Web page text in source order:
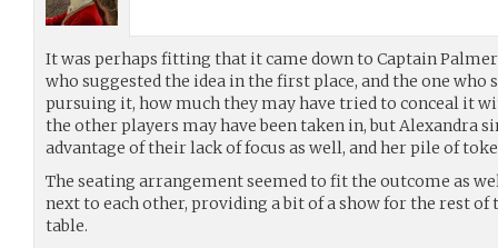
It was perhaps fitting that it came down to Captain
who suggested the idea in the first place, and the one who
pursuing it, how much they may have tried to conceal it
the other players may have been taken in, but Alexandra
advantage of their lack of focus as well, and her pile of
The seating arrangement seemed to fit the outcome as
next to each other, providing a bit of a show for the rest of
table.